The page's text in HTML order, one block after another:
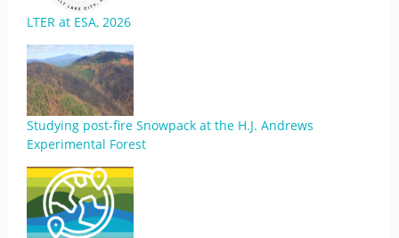
LTER at ESA, 2026
Studying post-fire Snowpack at the H.J. Andrews
Experimental Forest